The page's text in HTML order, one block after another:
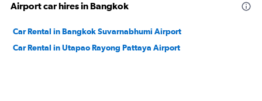
Airport car hires in Bangkok
Car Rental in Bangkok Suvarnabhumi Airport
Car Rental in Utapao Rayong Pattaya Airport